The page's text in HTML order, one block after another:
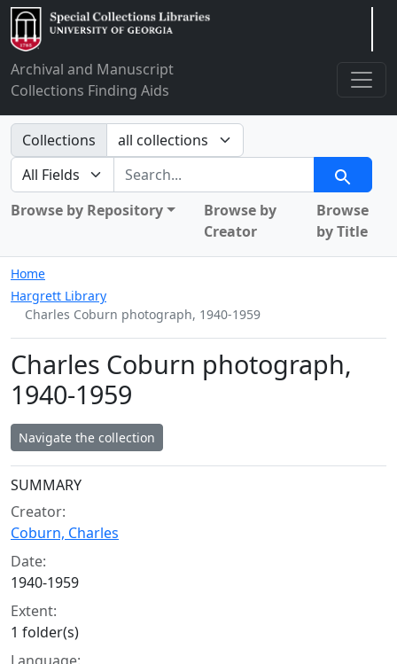
Archival and Manuscript
Collections Finding Aids
Search in
Collections
search for
Search
Browse by Repository
Browse by
Creator
Browse
by Title
Home
Hargrett Library
Charles Coburn photograph, 1940-1959
Charles Coburn photograph,
1940-1959
Navigate the collection
Collection context
SUMMARY
Creator:
Coburn, Charles
Date:
1940-1959
Extent:
1 folder(s)